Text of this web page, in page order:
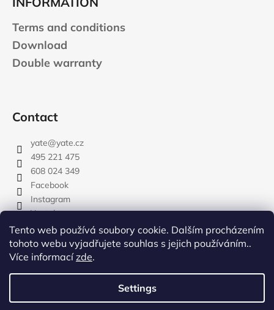
Tento web používá soubory cookie. Dalším procházením
tohoto webu vyjadřujete souhlas s jejich používáním..
Více informacízde.
Settings
Terms and conditions
Download
Double warranty
Contact
yate@yate.cz
495 221 475
608 024 349
Facebook
Instagram
Youtube
Created by Shoptet